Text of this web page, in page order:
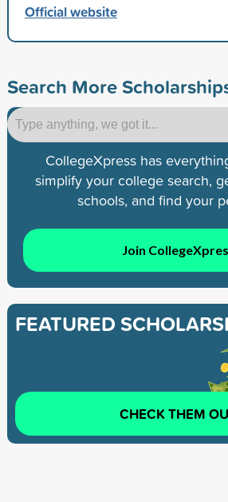
Official website
Search More
CollegeXpress has
simplify your college search,
schools, and find your
Join
FEATURED
CHECK THEM